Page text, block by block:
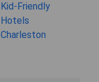
Kid-Friendly
Hotels
Charleston